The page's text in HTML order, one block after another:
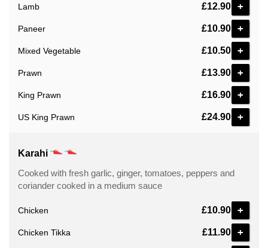
Lamb £12.90 +
Paneer £10.90 +
Mixed Vegetable £10.50 +
Prawn £13.90 +
King Prawn £16.90 +
US King Prawn £24.90 +
Karahi
Chicken £10.90 +
Chicken Tikka £11.90 +
Cooked with fresh garlic, ginger, tomatoes, peppers and
coriander cooked in a medium sauce